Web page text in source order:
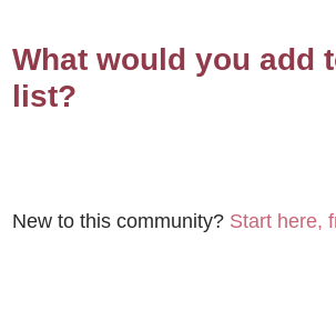
What would you add
list?
New to this community? Start here,